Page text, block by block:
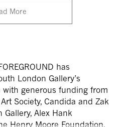
More
has
London Gallery’s
generous funding from
Society, Candida and Zak
Gallery, Alex Hank
Henry Moore Foundation,